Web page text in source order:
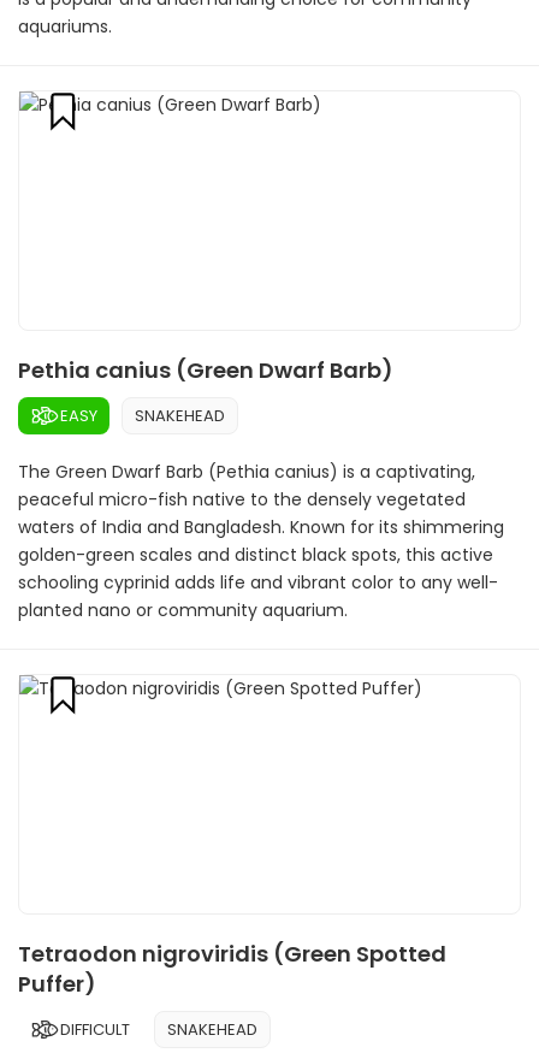
aquariums.
Pethia canius (Green Dwarf Barb)
EASY SNAKEHEAD
The Green Dwarf Barb (Pethia canius) is a captivating,
peaceful micro-fish native to the densely vegetated
waters of India and Bangladesh. Known for its shimmering
golden-green scales and distinct black spots, this active
schooling cyprinid adds life and vibrant color to any well-
planted nano or community aquarium.
Tetraodon nigroviridis (Green Spotted
Puffer)
DIFFICULT SNAKEHEAD